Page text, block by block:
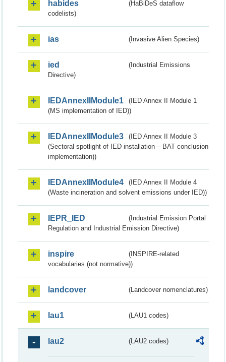
habides
(HaBiDeS dataflow
codelists)
ias (Invasive Alien Species)
ied
(Industrial Emissions
Directive)
IEDAnnexIIModule1
(IED Annex II Module 1
(MS implementation of IED))
IEDAnnexIIModule3
(IED Annex II Module 3
(Sectoral spotlight of IED installation – BAT conclusion
implementation))
IEDAnnexIIModule4
(IED Annex II Module 4
(Waste incineration and solvent emissions under IED))
IEPR_IED
(Industrial Emission Portal
Regulation and Industrial Emission Directive)
inspire
(INSPIRE-related
vocabularies (not normative))
landcover (Landcover nomenclatures)
lau1 (LAU1 codes)
lau2 (LAU2 codes)